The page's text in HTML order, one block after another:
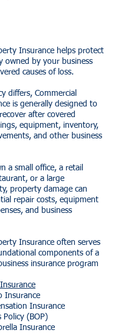
Insurance helps protect
owned by your business
causes of loss.
differs, Commercial
is generally designed to
after covered
equipment, inventory,
and other business
a small office, a retail
or a large
property damage can
repair costs, equipment
and business
Insurance often serves
components of a
insurance program
Insurance
Insurance
Policy (BOP)
Insurance